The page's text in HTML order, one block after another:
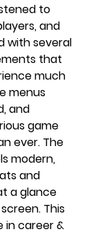
to
and
with several
that
much
menus
and
game
ever. The
modern,
and
a glance
This
in career &